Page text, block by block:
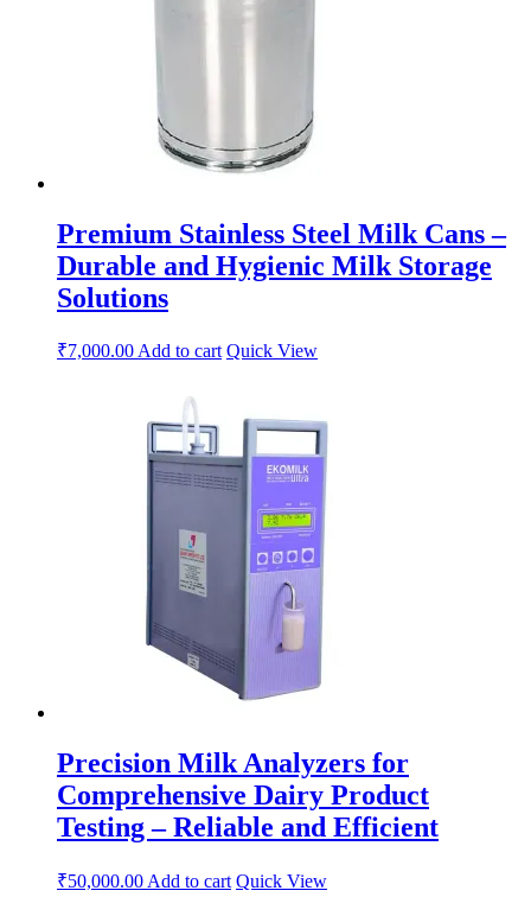
Premium Stainless Steel Milk Cans –
Durable and Hygienic Milk Storage
Solutions
₹7,000.00Add to cart Quick View
Precision Milk Analyzers for
Comprehensive Dairy Product
Testing – Reliable and Efficient
₹50,000.00 Add to cart Quick View